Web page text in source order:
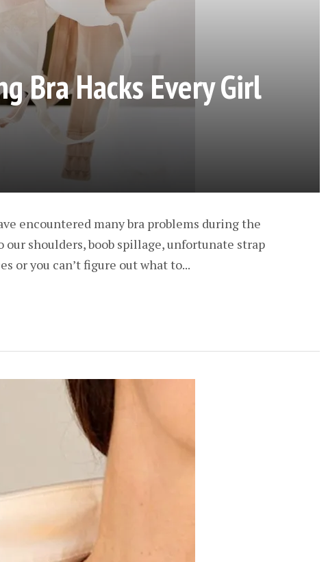
Bra Hacks Every Girl
encountered many bra problems during the
shoulders, boob spillage, unfortunate strap
or you can’t figure out what to...